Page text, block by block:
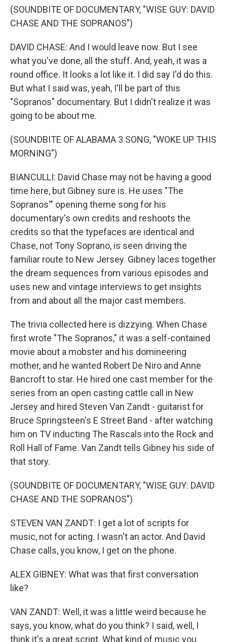
(SOUNDBITE OF DOCUMENTARY, "WISE GUY: DAVID
CHASE AND THE SOPRANOS")
DAVID CHASE: And I would leave now. But I see
what you've done, all the stuff. And, yeah, it was a
round office. It looks a lot like it. I did say I'd do this.
But what I said was, yeah, I'll be part of this
"Sopranos" documentary. But I didn't realize it was
going to be about me.
(SOUNDBITE OF ALABAMA 3 SONG, "WOKE UP THIS
MORNING")
BIANCULLI: David Chase may not be having a good
time here, but Gibney sure is. He uses "The
Sopranos'" opening theme song for his
documentary's own credits and reshoots the
credits so that the typefaces are identical and
Chase, not Tony Soprano, is seen driving the
familiar route to New Jersey. Gibney laces together
the dream sequences from various episodes and
uses new and vintage interviews to get insights
from and about all the major cast members.
The trivia collected here is dizzying. When Chase
first wrote "The Sopranos," it was a self-contained
movie about a mobster and his domineering
mother, and he wanted Robert De Niro and Anne
Bancroft to star. He hired one cast member for the
series from an open casting cattle call in New
Jersey and hired Steven Van Zandt - guitarist for
Bruce Springsteen's E Street Band - after watching
him on TV inducting The Rascals into the Rock and
Roll Hall of Fame. Van Zandt tells Gibney his side of
that story.
(SOUNDBITE OF DOCUMENTARY, "WISE GUY: DAVID
CHASE AND THE SOPRANOS")
STEVEN VAN ZANDT: I get a lot of scripts for
music, not for acting. I wasn't an actor. And David
Chase calls, you know, I get on the phone.
ALEX GIBNEY: What was that first conversation
like?
VAN ZANDT: Well, it was a little weird because he
says, you know, what do you think? I said, well, I
think it's a great script. What kind of music you